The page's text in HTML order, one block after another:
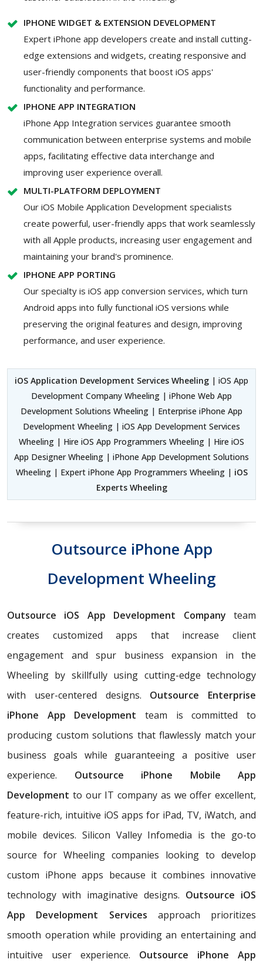
IPHONE WIDGET & EXTENSION DEVELOPMENT
Expert iPhone app developers create and install cutting-
edge extensions and widgets, creating responsive and
user-friendly components that boost iOS apps'
functionality and performance.
IPHONE APP INTEGRATION
iPhone App Integration services guarantee smooth
communication between enterprise systems and mobile
apps, facilitating effective data interchange and
improving user experience overall.
MULTI-PLATFORM DEPLOYMENT
Our iOS Mobile Application Development specialists
create powerful, user-friendly apps that work seamlessly
with all Apple products, increasing user engagement and
maintaining your brand's prominence.
IPHONE APP PORTING
Our specialty is iOS app conversion services, which turn
Android apps into fully functional iOS versions while
preserving the original features and design, improving
performance, and user experience.
iOS Application Development Services Wheeling | iOS App
Development Company Wheeling | iPhone Web App
Development Solutions Wheeling | Enterprise iPhone App
Development Wheeling | iOS App Development Services
Wheeling | Hire iOS App Programmers Wheeling | Hire iOS
App Designer Wheeling | iPhone App Development Solutions
Wheeling | Expert iPhone App Programmers Wheeling | iOS
Experts Wheeling
Outsource iPhone App
Development Wheeling
Outsource iOS App Development Company team
creates customized apps that increase client
engagement and spur business expansion in the
Wheeling by skillfully using cutting-edge technology
with user-centered designs. Outsource Enterprise
iPhone App Development team is committed to
producing custom solutions that flawlessly match your
business goals while guaranteeing a positive user
experience. Outsource iPhone Mobile App
Development to our IT company as we offer excellent,
feature-rich, intuitive iOS apps for iPad, TV, iWatch, and
mobile devices. Silicon Valley Infomedia is the go-to
source for Wheeling companies looking to develop
custom iPhone apps because it combines innovative
technology with imaginative designs. Outsource iOS
App Development Services approach prioritizes
smooth operation while providing an entertaining and
intuitive user experience. Outsource iPhone App